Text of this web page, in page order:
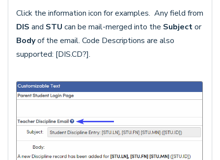
Click the information icon for examples. Any field from
DIS and STU can be mail-merged into the Subjector
Bodyof the email. Code Descriptions are also
supported: [DIS.CD?].